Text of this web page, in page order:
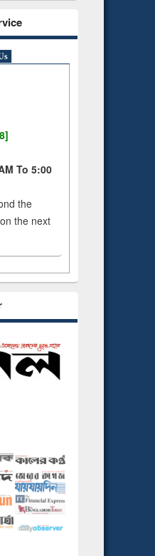
To 5:00
the
the next